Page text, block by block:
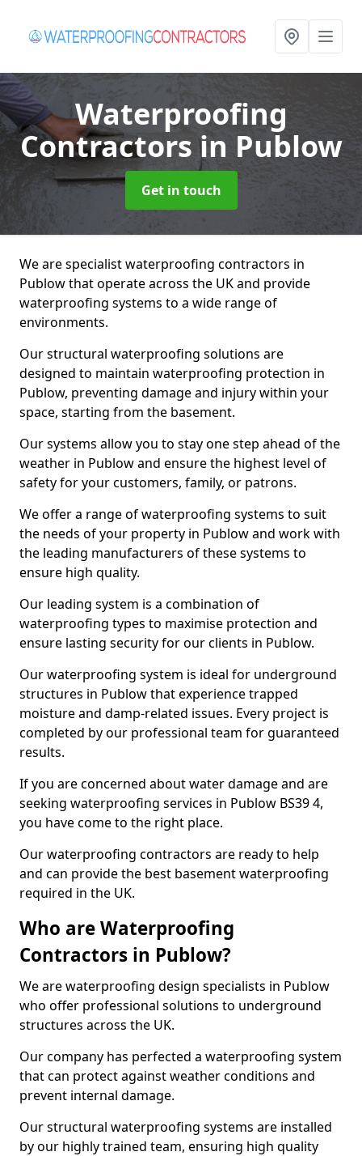
Waterproofing
Contractorsin Publow
Get in touch
We are specialist waterproofing contractors in
Publow that operate across the UK and provide
waterproofing systems to a wide range of
environments.
Our structural waterproofing solutions are
designed to maintain waterproofing protection in
Publow, preventing damage and injury within your
space, starting from the basement.
Our systems allow you to stay one step ahead of the
weather in Publow and ensure the highest level of
safety for your customers, family, or patrons.
We offer a range of waterproofing systems to suit
the needs of your property in Publow and work with
the leading manufacturers of these systems to
ensure high quality.
Our leading system is a combination of
waterproofing types to maximise protection and
ensure lasting security for our clients in Publow.
Our waterproofing system is ideal for underground
structures in Publow that experience trapped
moisture and damp-related issues. Every project is
completed by our professional team for guaranteed
results.
If you are concerned about water damage and are
seeking waterproofing services in Publow BS39 4,
you have come to the right place.
Our waterproofing contractors are ready to help
and can provide the best basement waterproofing
required in the UK.
Who are Waterproofing
Contractors in Publow?
We are waterproofing design specialists in Publow
who offer professional solutions to underground
structures across the UK.
Our company has perfected a waterproofing system
that can protect against weather conditions and
prevent internal damage.
Our structural waterproofing systems are installed
by our highly trained team, ensuring high quality